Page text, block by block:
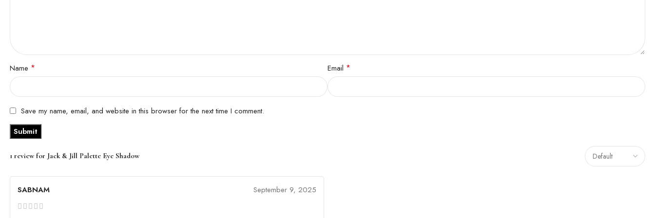
1 review for Jack & Jill Palette Eye Shadow
SABNAM September 9, 2025
Name * Email *
Save my name, email, and website in this browser for the next time I comment.